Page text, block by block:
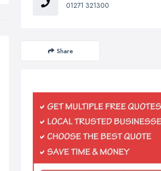
01271 321300
Share